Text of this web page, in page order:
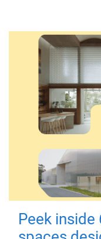
Peek inside